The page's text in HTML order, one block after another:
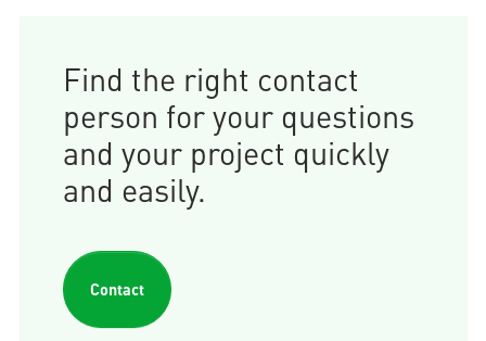
Find the right contact
person for your questions
and your project quickly
and easily.
Contact